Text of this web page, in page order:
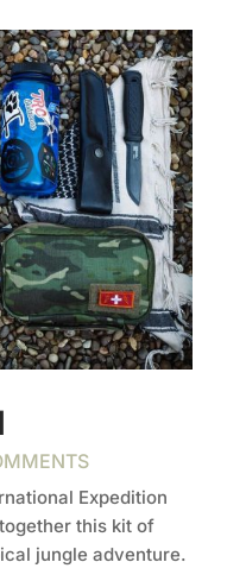
Expedition
this kit of
jungle adventure.